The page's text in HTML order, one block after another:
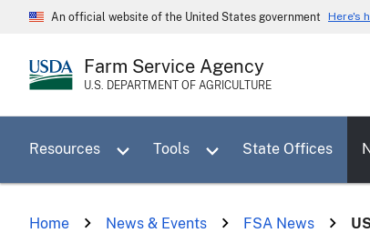
Skip
content
An official website of the United States government Here's
Farm Service Agency
U.S. DEPARTMENT OF AGRICULTURE
Resources Tools State Offices
Home News & Events FSA News